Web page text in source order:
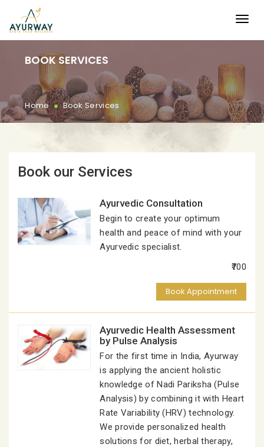
BOOK SERVICES
Home.Book Services
Book our Services
Ayurvedic Consultation
Begin to create your optimum
health and peace of mind with your
Ayurvedic specialist.
₹700
Book Appointment
Ayurvedic Health Assessment
by Pulse Analysis
For the first time in India, Ayurway
is applying the ancient holistic
knowledge of Nadi Pariksha (Pulse
Analysis) by combining it with Heart
Rate Variability (HRV) technology.
We provide personalized health
solutions for diet, herbal therapy,